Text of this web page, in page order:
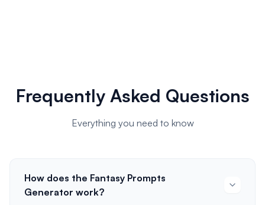
Frequently Asked Questions
Everything you need to know
How does the Fantasy Prompts
Generator work?